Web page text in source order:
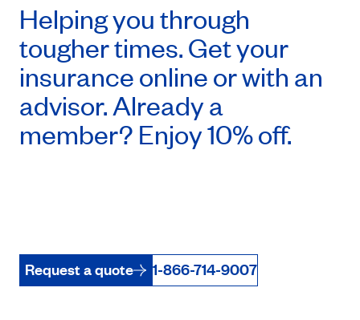
Helping you through
tougher times. Get your
insurance online or with an
advisor. Already a
member? Enjoy 10% off.
Request a quote 1-866-714-9007